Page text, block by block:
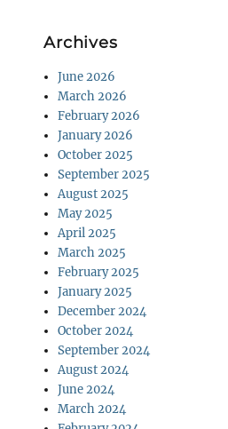
Archives
June 2026
March 2026
February 2026
January 2026
October 2025
September 2025
August 2025
May 2025
April 2025
March 2025
February 2025
January 2025
December 2024
October 2024
September 2024
August 2024
June 2024
March 2024